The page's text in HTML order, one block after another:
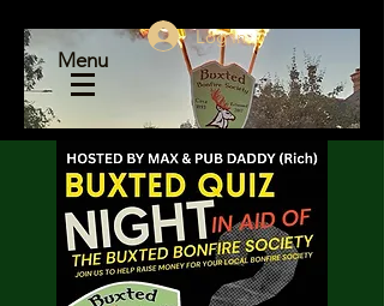
Menu
Log In